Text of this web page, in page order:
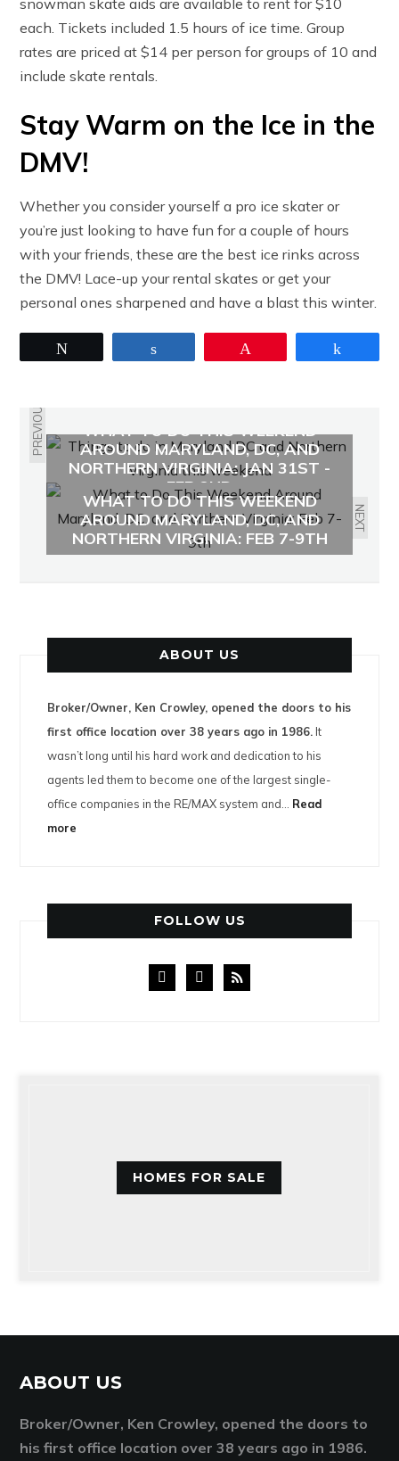
snowman skate aids are available to rent for $10
each. Tickets included 1.5 hours of ice time. Group
rates are priced at $14 per person for groups of 10 and
include skate rentals.
Stay Warm on the Ice in the
DMV!
Whether you consider yourself a pro ice skater or
you’re just looking to have fun for a couple of hours
with your friends, these are the best ice rinks across
the DMV! Lace-up your rental skates or get your
personal ones sharpened and have a blast this winter.
PREVIOUS
WHAT TO DO THIS WEEKEND
AROUND MARYLAND, DC, AND
NORTHERN VIRGINIA: JAN 31ST -
FEB 2ND
NEXT
WHAT TO DO THIS WEEKEND
AROUND MARYLAND, DC, AND
NORTHERN VIRGINIA: FEB 7-9TH
ABOUT US
Broker/Owner, Ken Crowley, opened the doors to his
first office location over 38 years ago in 1986. It
wasn’t long until his hard work and dedication to his
agents led them to become one of the largest single-
office companies in the RE/MAX system and… Read
more
FOLLOW US
facebookinstagram
rss
HOMES FOR SALE
ABOUT US
Broker/Owner, Ken Crowley, opened the doors to
his first office location over 38 years ago in 1986.